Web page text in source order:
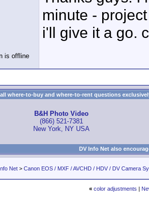
minute -
i'll give it a go.
where-to-buy and where-to-rent questions
B&H Photo Video
(866) 521-7381
New York, NY USA
DV Info Net also
Net > Canon EOS / MXF / AVCHD / HDV / DV Camera
« color adjustments |